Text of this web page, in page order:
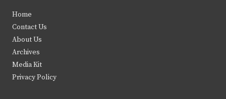
t
e
r
b
k
Home
Contact Us
About Us
Archives
Media Kit
Privacy Policy